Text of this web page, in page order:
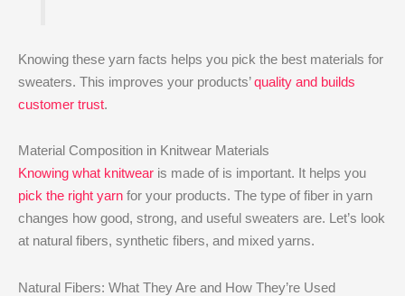
Knowing these yarn facts helps you pick the best materials for
sweaters. This improves your products’quality and builds
customer trust.
Material Composition in Knitwear Materials
Knowing what knitwear is made of is important. It helps you
pick the right yarn for your products. The type of fiber in yarn
changes how good, strong, and useful sweaters are. Let’s look
at natural fibers, synthetic fibers, and mixed yarns.
Natural Fibers: What They Are and How They’re Used